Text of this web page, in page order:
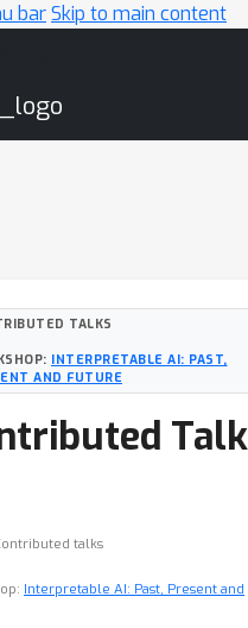
barSkip to main content
TALKS
INTERPRETABLE AI: PAST,
AND FUTURE
talks
Interpretable AI: Past, Present and